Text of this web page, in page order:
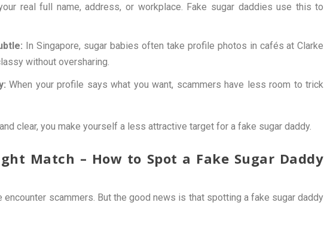
real full name, address, or workplace. Fake sugar daddies use this to
In Singapore, sugar babies often take profile photos in cafés at Clarke
without oversharing.
When your profile says what you want, scammers have less room to trick
clear, you make yourself a less attractive target for a fake sugar daddy.
Match – How to Spot a Fake Sugar Daddy
scammers. But the good news is that spotting a fake sugar daddy